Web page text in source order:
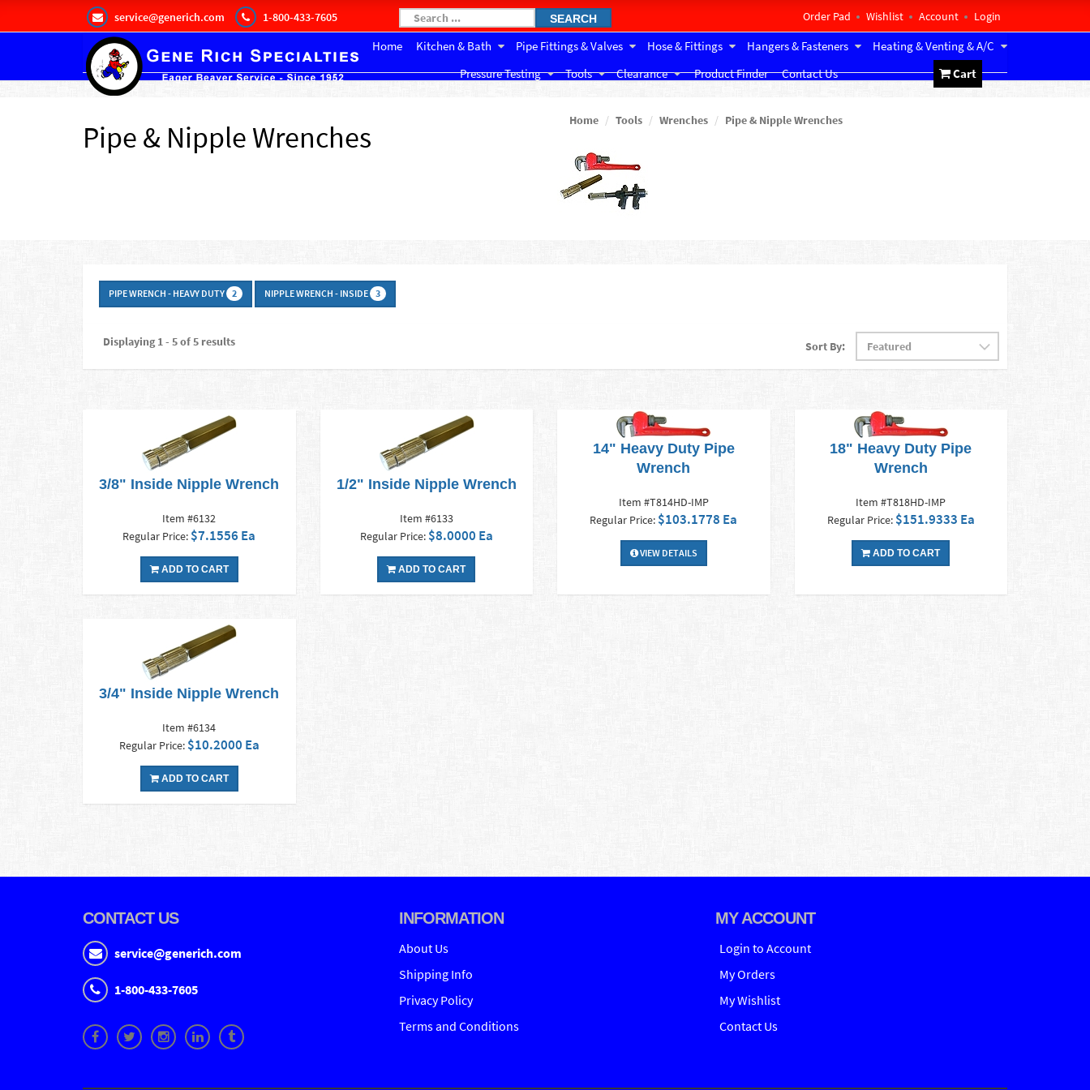
service@generich.com 1-800-433-7605 SEARCH Order Pad Wishlist Account Login
Home Kitchen & Bath Pipe Fittings & Valves Hose & Fittings Hangers & Fasteners
Heating & Venting & A/C
Pressure Testing
Tools Clearance Product Finder Contact Us Cart
Pipe & Nipple Wrenches Home Tools Wrenches Pipe & Nipple Wrenches
PIPE WRENCH - HEAVY DUTY 2 NIPPLE WRENCH - INSIDE 3
Displaying 1 - 5 of 5 results Sort By:
3/8" Inside Nipple Wrench
Item #6132
Regular Price: $7.1556 Ea
ADD TO CART
1/2" Inside Nipple Wrench
Item #6133
Regular Price: $8.0000 Ea
ADD TO CART
14" Heavy Duty Pipe
Wrench
Item #T814HD-IMP
Regular Price: $103.1778 Ea
VIEW DETAILS
18" Heavy Duty Pipe
Wrench
Item #T818HD-IMP
Regular Price: $151.9333 Ea
ADD TO CART
3/4" Inside Nipple Wrench
Item #6134
Regular Price: $10.2000 Ea
ADD TO CART
CONTACT US
service@generich.com
1-800-433-7605
INFORMATION
About Us
Shipping Info
Privacy Policy
Terms and Conditions
MY ACCOUNT
Login to Account
My Orders
My Wishlist
Contact Us